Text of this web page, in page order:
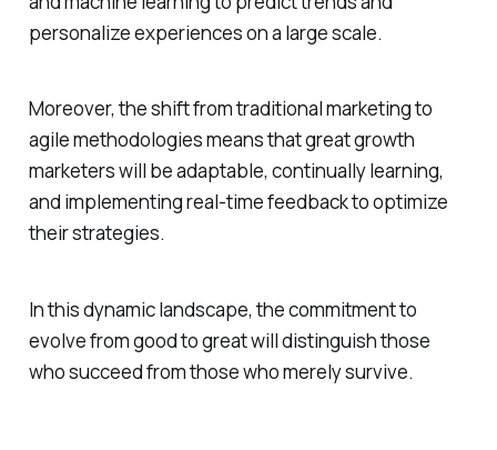
personalize experiences on a large scale.
Moreover, the shift from traditional marketing to
agile methodologies means that great growth
marketers will be adaptable, continually learning,
and implementing real-time feedback to optimize
their strategies.
In this dynamic landscape, the commitment to
evolve from good to great will distinguish those
who succeed from those who merely survive.